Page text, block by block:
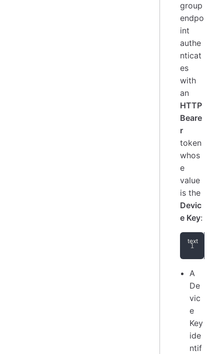
group
endpo
int
authe
nticat
es
with
an
HTTP
Beare
r
token
whos
e
value
is the
Devic
e Key:
A
De
vic
e
Key
ide
ntif